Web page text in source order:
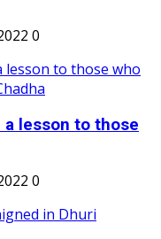
0
lesson to those
0